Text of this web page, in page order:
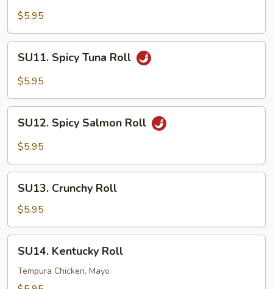
Avocado
Roll
$5.95
Spicy
Tuna
SU11. Spicy Tuna Roll
$5.95
Spicy
Salmon
SU12. Spicy Salmon Roll
$5.95
Crunchy
Roll
SU13. Crunchy Roll
$5.95
Kentucky
Roll
SU14. Kentucky Roll
Tempura Chicken, Mayo